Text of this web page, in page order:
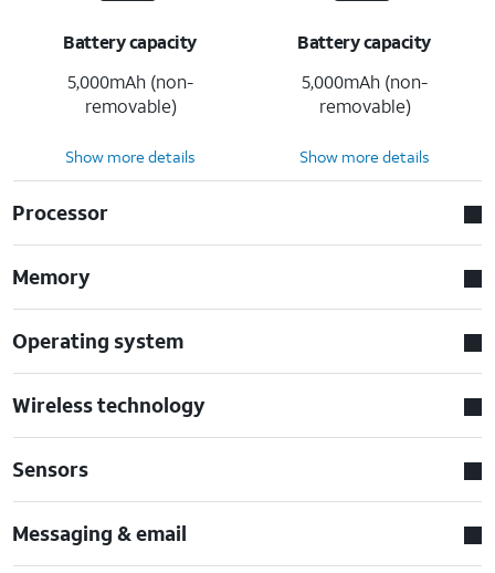
Battery capacity
5,000mAh (non-
removable)
Battery capacity
5,000mAh (non-
removable)
Show more details Show more details
Processor
Memory
Operating system
Wireless technology
Sensors
Messaging & email